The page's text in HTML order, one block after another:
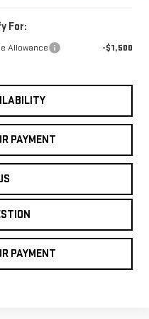
For:
Allowance -$1,500
PAYMENT
PAYMENT